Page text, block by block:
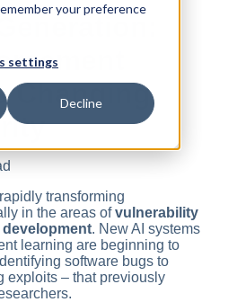
your preference
settings
Decline
Changing
transforming
in the areas ofvulnerability
. New AI systems
learning are beginning to
software bugs to
exploits – that previously